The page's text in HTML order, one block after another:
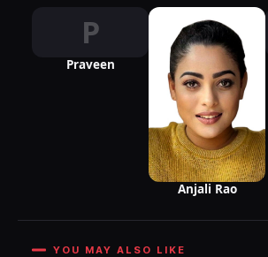
P
Praveen
Anjali Rao
YOU MAY ALSO LIKE